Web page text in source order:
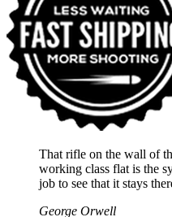
That rifle on the wall of
working class flat is the
job to see that it stays
George Orwell